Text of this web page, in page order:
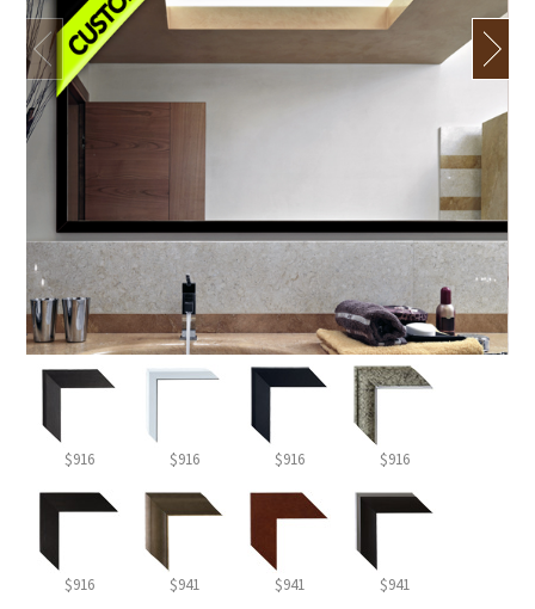
$916 $916 $916 $916
$916 $941 $941 $941